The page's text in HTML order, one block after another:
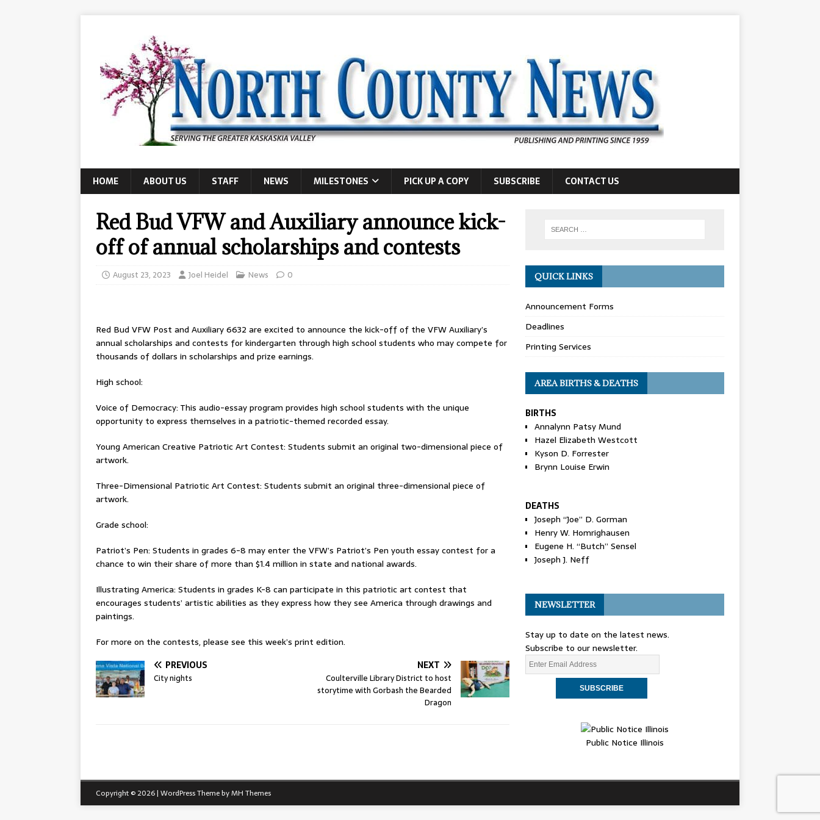
HOME ABOUT US STAFF NEWS MILESTONES PICK UP A COPY SUBSCRIBE CONTACT US
Red Bud VFW and Auxiliary announce kick-
off of annual scholarships and contests
August 23, 2023 Joel Heidel News 0
Red Bud VFW Post and Auxiliary 6632 are excited to announce the kick-off of the VFW Auxiliary’s
annual scholarships and contests for kindergarten through high school students who may compete for
thousands of dollars in scholarships and prize earnings.
High school:
Voice of Democracy: This audio-essay program provides high school students with the unique
opportunity to express themselves in a patriotic-themed recorded essay.
Young American Creative Patriotic Art Contest: Students submit an original two-dimensional piece of
artwork.
Three-Dimensional Patriotic Art Contest: Students submit an original three-dimensional piece of
artwork.
Grade school:
Patriot’s Pen: Students in grades 6-8 may enter the VFW’s Patriot’s Pen youth essay contest for a
chance to win their share of more than $1.4 million in state and national awards.
Illustrating America: Students in grades K-8 can participate in this patriotic art contest that
encourages students’ artistic abilities as they express how they see America through drawings and
paintings.
For more on the contests, please see this week’s print edition.
PREVIOUS
City nights
NEXT
Coulterville Library District to host
storytime with Gorbash the Bearded
Dragon
QUICK LINKS
Announcement Forms
Deadlines
Printing Services
AREA BIRTHS & DEATHS
BIRTHS
Annalynn Patsy Mund
Hazel Elizabeth Westcott
Kyson D. Forrester
Brynn Louise Erwin
DEATHS
Joseph “Joe” D. Gorman
Henry W. Homrighausen
Eugene H. “Butch” Sensel
Joseph J. Neff
NEWSLETTER
Stay up to date on the latest news.
Subscribe to our newsletter.
Public Notice Illinois
Copyright © 2026 | WordPress Theme byMH Themes